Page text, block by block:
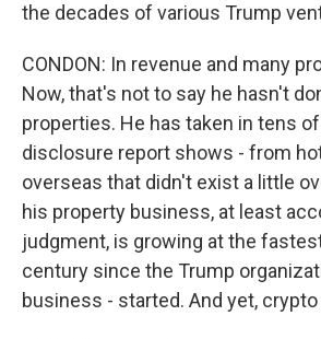
the decades of various Trump
CONDON: In revenue and many
Now, that's not to say he hasn't
properties. He has taken in tens
disclosure report shows - from
overseas that didn't exist a little
his property business, at least
judgment, is growing at the
century since the Trump
business - started. And yet,